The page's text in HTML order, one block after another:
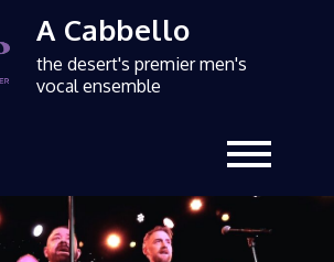
A Cabbello
the desert's premier men's
vocal ensemble